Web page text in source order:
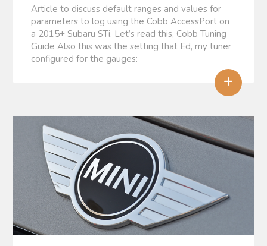
Article to discuss default ranges and values for
parameters to log using the Cobb AccessPort on
a 2015+ Subaru STi. Let’s read this, Cobb Tuning
Guide Also this was the setting that Ed, my tuner
configured for the gauges:
+